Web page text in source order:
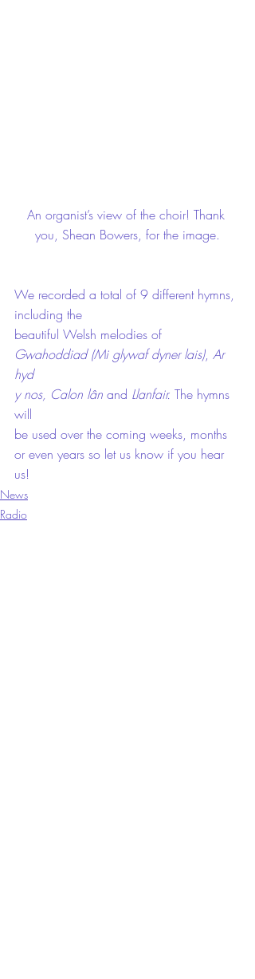
An organist’s view of the choir! Thank
you, Shean Bowers, for the image.
We recorded a total of 9 different hymns,
including the
beautiful Welsh melodies of
Gwahoddiad (Mi glywaf dyner lais), Ar
hyd
y nos, Calon lân and Llanfair. The hymns
will
be used over the coming weeks, months
or even years so let us know if you hear
us!
News
Radio